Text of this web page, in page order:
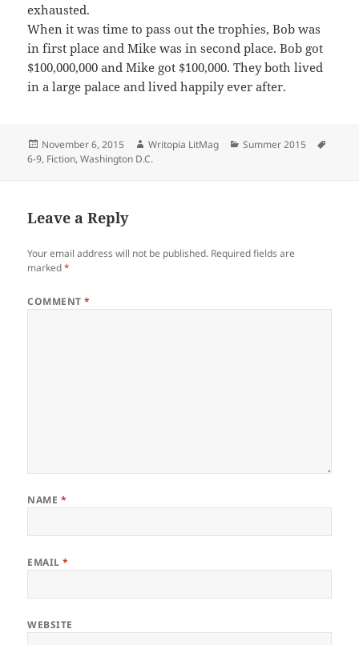
exhausted.
When it was time to pass out the trophies, Bob was
in first place and Mike was in second place. Bob got
$100,000,000 and Mike got $100,000. They both lived
in a large palace and lived happily ever after.
Posted
on
November 6, 2015 Author
Writopia LitMag Categories
Summer 2015
6-9, Fiction,Washington D.C.
Leave a Reply
Your email address will not be published. Required fields are
marked*
COMMENT*
NAME *
EMAIL*
WEBSITE